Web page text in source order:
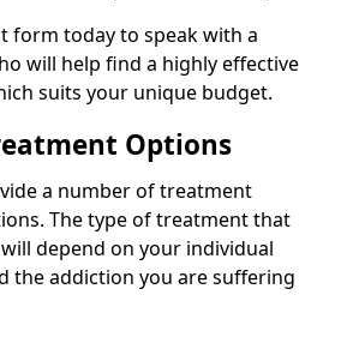
form today to speak with a
will help find a highly effective
suits your unique budget.
Options
a number of treatment
The type of treatment that
depend on your individual
the addiction you are suffering